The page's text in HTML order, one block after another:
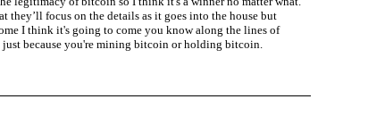
focus on the details as it goes into the house but
I think it's going to come you know along the lines of
because you're mining bitcoin or holding bitcoin.